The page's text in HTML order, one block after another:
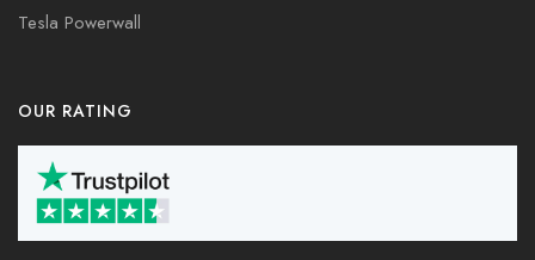
Tesla Powerwall
OUR RATING